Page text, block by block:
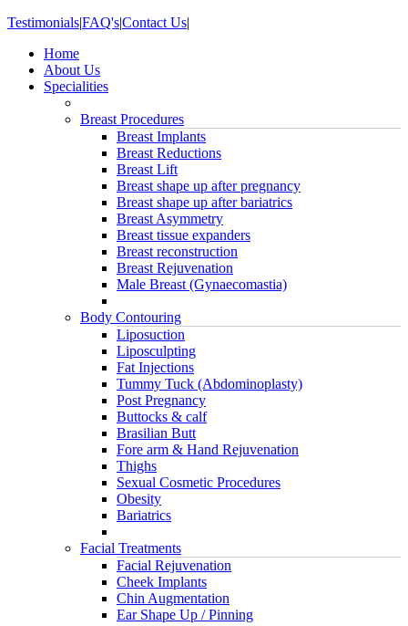
Testimonials|FAQ's|Contact Us|
Home
About Us
Specialities
Breast Procedures
Breast Implants
Breast Reductions
Breast Lift
Breast shape up after pregnancy
Breast shape up after bariatrics
Breast Asymmetry
Breast tissue expanders
Breast reconstruction
Breast Rejuvenation
Male Breast (Gynaecomastia)
Body Contouring
Liposuction
Liposculpting
Fat Injections
Tummy Tuck (Abdominoplasty)
Post Pregnancy
Buttocks & calf
Brasilian Butt
Fore arm & Hand Rejuvenation
Thighs
Sexual Cosmetic Procedures
Obesity
Bariatrics
Facial Treatments
Facial Rejuvenation
Cheek Implants
Chin Augmentation
Ear Shape Up / Pinning